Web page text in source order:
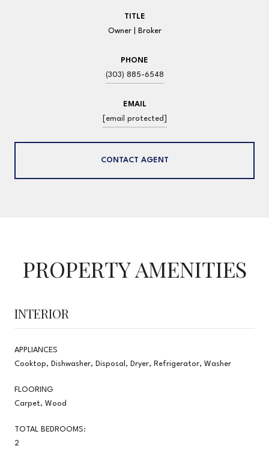
TITLE
Owner | Broker
PHONE
(303) 885-6548
EMAIL
[email protected]
CONTACT AGENT
PROPERTY AMENITIES
INTERIOR
APPLIANCES
Cooktop, Dishwasher, Disposal, Dryer, Refrigerator, Washer
FLOORING
Carpet, Wood
TOTAL BEDROOMS:
2